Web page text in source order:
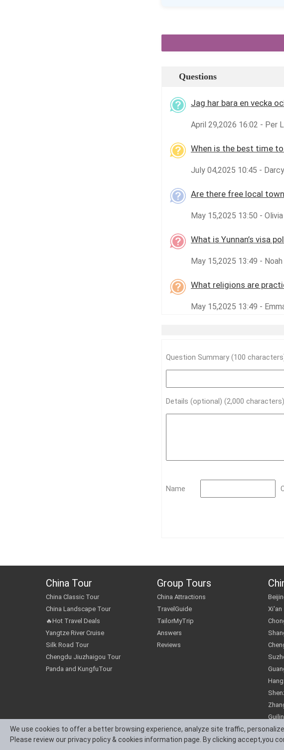
Questions
Jag har bara en vecka
April 29,2026 16:02 - Per
When is the best time
July 04,2025 10:45 -
Are there free local
May 15,2025 13:50 -
What is Yunnan’s visa
May 15,2025 13:49 - Noah
What religions are
May 15,2025 13:49 -
Question Summary (100
Details (optional) (2,000 characters)
Name
China Tour
China Classic Tour
China Landscape Tour
🔥Hot Travel Deals
Yangtze River Cruise
Silk Road Tour
Chengdu Jiuzhaigou Tour
Panda and KungfuTour
Group Tours
China Attractions
TravelGuide
TailorMyTrip
Answers
Reviews
Xi'an
Guilin
We use cookies to offer a better browsing experience, analyze site traffic,
Please review our privacy policy & cookies information page. By clicking accept,you